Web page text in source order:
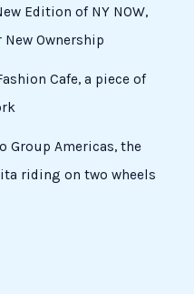
Edition of NY NOW,
Ownership
Cafe, a piece of
Group Americas, the
riding on two wheels